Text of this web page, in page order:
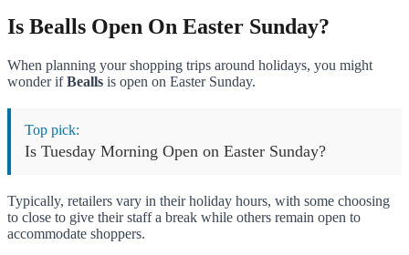
Is Bealls Open On Easter Sunday?
When planning your shopping trips around holidays, you might
wonder ifBealls is open on Easter Sunday.
Top pick:
Is Tuesday Morning Open on Easter Sunday?
Typically, retailers vary in their holiday hours, with some choosing
to close to give their staff a break while others remain open to
accommodate shoppers.